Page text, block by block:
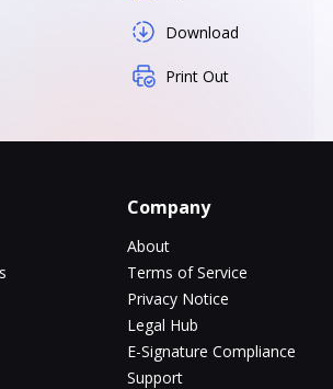
Download
Print Out
Company
About
Terms of Service
Privacy Notice
Legal Hub
E-Signature Compliance
Support